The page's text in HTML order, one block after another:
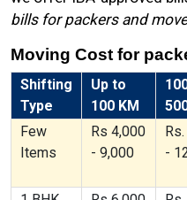
bills for packers and
Moving Cost for
Shifting
Type
Up to
100 KM
Few
Items
Rs 4,000
- 9,000
-